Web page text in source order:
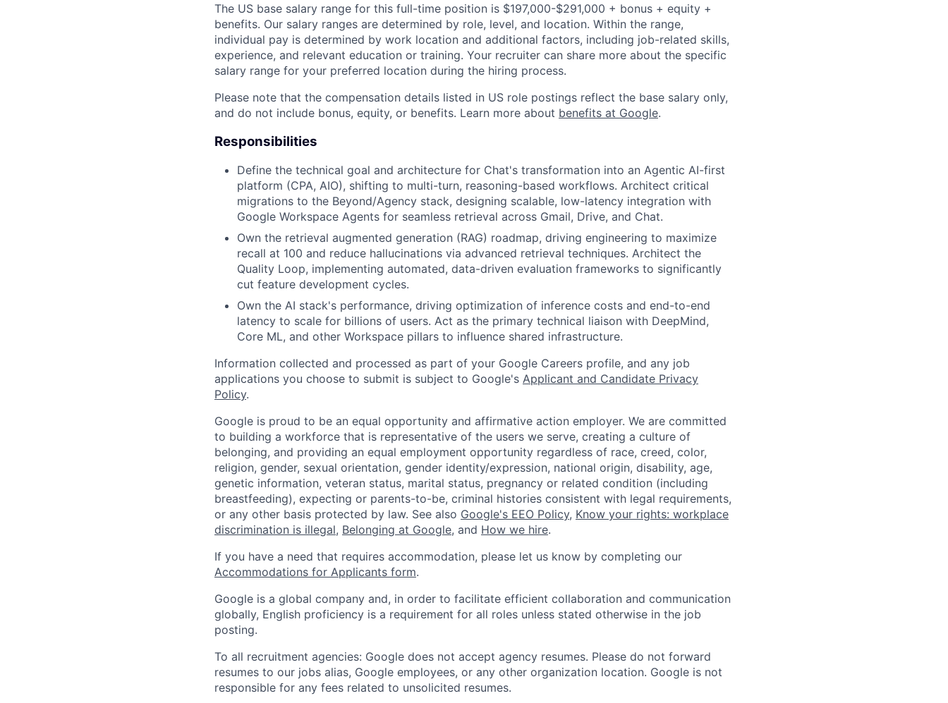
The US base salary range for this full-time position is $197,000-$291,000 + bonus + equity +
benefits. Our salary ranges are determined by role, level, and location. Within the range,
individual pay is determined by work location and additional factors, including job-related skills,
experience, and relevant education or training. Your recruiter can share more about the specific
salary range for your preferred location during the hiring process.
Please note that the compensation details listed in US role postings reflect the base salary only,
and do not include bonus, equity, or benefits. Learn more about benefits at Google.
Responsibilities
Define the technical goal and architecture for Chat's transformation into an Agentic AI-first
platform (CPA, AIO), shifting to multi-turn, reasoning-based workflows. Architect critical
migrations to the Beyond/Agency stack, designing scalable, low-latency integration with
Google Workspace Agents for seamless retrieval across Gmail, Drive, and Chat.
Own the retrieval augmented generation (RAG) roadmap, driving engineering to maximize
recall at 100 and reduce hallucinations via advanced retrieval techniques. Architect the
Quality Loop, implementing automated, data-driven evaluation frameworks to significantly
cut feature development cycles.
Own the AI stack's performance, driving optimization of inference costs and end-to-end
latency to scale for billions of users. Act as the primary technical liaison with DeepMind,
Core ML, and other Workspace pillars to influence shared infrastructure.
Information collected and processed as part of your Google Careers profile, and any job
applications you choose to submit is subject to Google's Applicant and Candidate Privacy
Policy.
Google is proud to be an equal opportunity and affirmative action employer. We are committed
to building a workforce that is representative of the users we serve, creating a culture of
belonging, and providing an equal employment opportunity regardless of race, creed, color,
religion, gender, sexual orientation, gender identity/expression, national origin, disability, age,
genetic information, veteran status, marital status, pregnancy or related condition (including
breastfeeding), expecting or parents-to-be, criminal histories consistent with legal requirements,
or any other basis protected by law. See also Google's EEO Policy, Know your rights: workplace
discrimination is illegal, Belonging at Google, and How we hire.
If you have a need that requires accommodation, please let us know by completing our
Accommodations for Applicants form.
Google is a global company and, in order to facilitate efficient collaboration and communication
globally, English proficiency is a requirement for all roles unless stated otherwise in the job
posting.
To all recruitment agencies: Google does not accept agency resumes. Please do not forward
resumes to our jobs alias, Google employees, or any other organization location. Google is not
responsible for any fees related to unsolicited resumes.